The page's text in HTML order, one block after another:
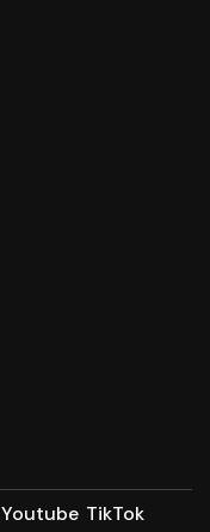
Youtube TikTok